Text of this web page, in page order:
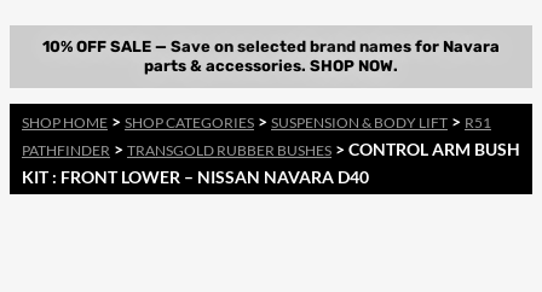
SHOP HOME > SHOP CATEGORIES > SUSPENSION & BODY LIFT > R51
PATHFINDER > TRANSGOLD RUBBER BUSHES > CONTROL ARM BUSH
KIT : FRONT LOWER – NISSAN NAVARA D40